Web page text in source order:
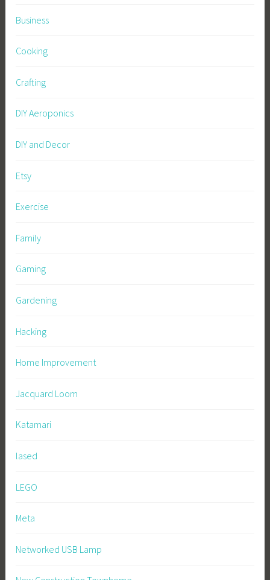
Business
Cooking
Crafting
DIY Aeroponics
DIY and Decor
Etsy
Exercise
Family
Gaming
Gardening
Hacking
Home Improvement
Jacquard Loom
Katamari
lased
LEGO
Meta
Networked USB Lamp